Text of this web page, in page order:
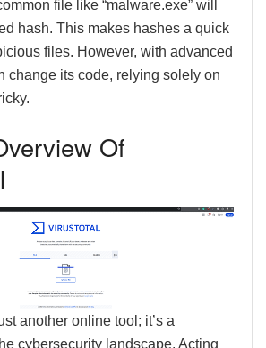
file like “malware.exe” will
hash. This makes hashes a quick
files. However, with advanced
change its code, relying solely on
Of
another online tool; it’s a
cybersecurity landscape. Acting